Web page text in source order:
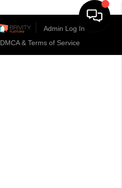
Admin Log In
DMCA & Terms of Service